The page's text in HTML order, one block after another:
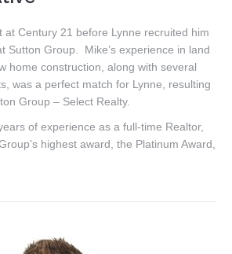
at Century 21 before Lynne recruited him
Sutton Group. Mike’s experience in land
home construction, along with several
was a perfect match for Lynne, resulting
Group – Select Realty.
of experience as a full-time Realtor,
highest award, the Platinum Award,